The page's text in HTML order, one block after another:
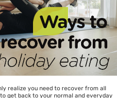
realize you need to recover from all
get back to your normal and everyday